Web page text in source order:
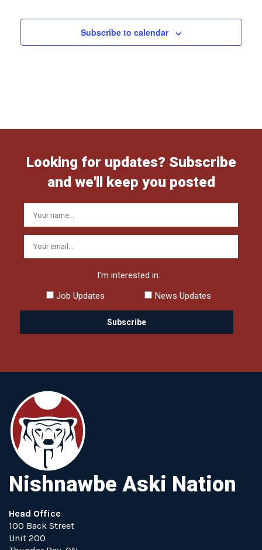
Subscribe to calendar
Looking for updates? Subscribe
and we'll keep you posted
I'm interested in:
Job Updates
News Updates
Nishnawbe Aski Nation
Head Office
100 Back Street
Unit 200